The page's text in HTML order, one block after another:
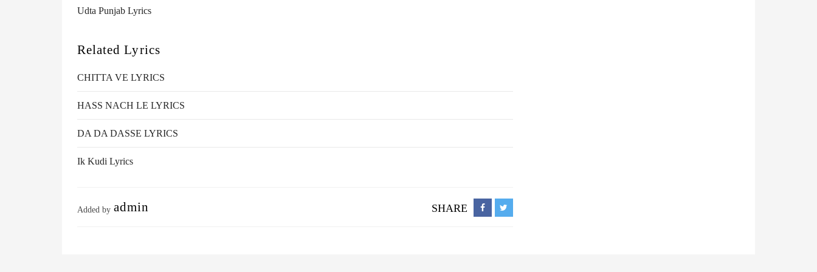
Udta Punjab Lyrics
Related Lyrics
CHITTA VE LYRICS
HASS NACH LE LYRICS
DA DA DASSE LYRICS
Ik Kudi Lyrics
Added by admin SHARE